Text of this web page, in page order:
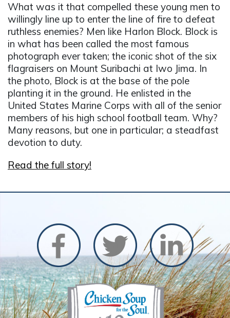
What was it that compelled these young men to
willingly line up to enter the line of fire to defeat
ruthless enemies? Men like Harlon Block. Block is
in what has been called the most famous
photograph ever taken; the iconic shot of the six
flagraisers on Mount Suribachi at Iwo Jima. In
the photo, Block is at the base of the pole
planting it in the ground. He enlisted in the
United States Marine Corps with all of the senior
members of his high school football team. Why?
Many reasons, but one in particular; a steadfast
devotion to duty.
Read the full story!